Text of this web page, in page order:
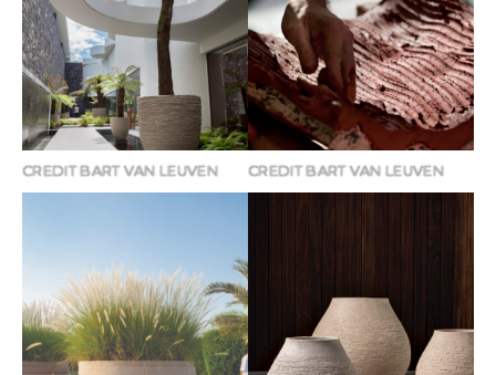
CREDIT BART VAN LEUVEN CREDIT BART VAN LEUVEN